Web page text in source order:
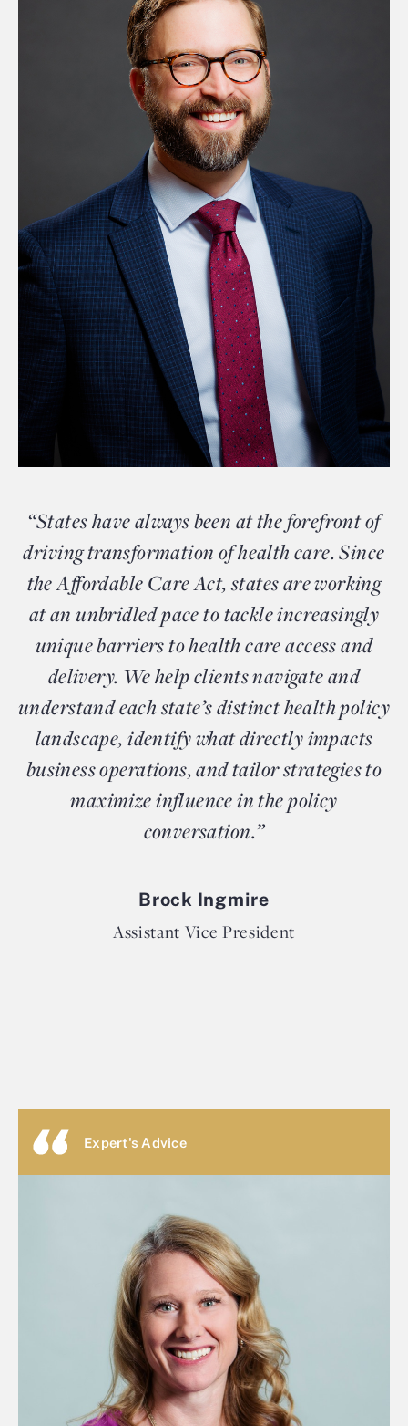
“States have always been at the forefront of
driving transformation of health care. Since
the Affordable Care Act, states are working
at an unbridled pace to tackle increasingly
unique barriers to health care access and
delivery. We help clients navigate and
understand each state’s distinct health policy
landscape, identify what directly impacts
business operations, and tailor strategies to
maximize influence in the policy
conversation.”
Brock Ingmire
Assistant Vice President
Expert's Advice